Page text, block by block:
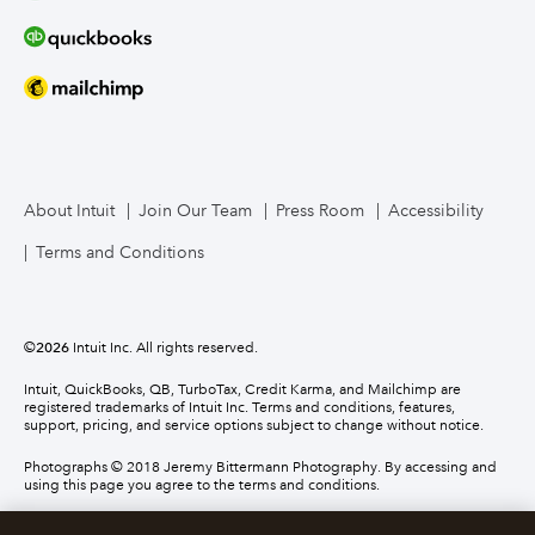
About Intuit Join Our Team Press Room Accessibility
Terms and Conditions
©2026 Intuit Inc. All rights reserved.
Intuit, QuickBooks, QB, TurboTax, Credit Karma, and Mailchimp are
registered trademarks of Intuit Inc. Terms and conditions, features,
support, pricing, and service options subject to change without notice.
Photographs © 2018 Jeremy Bittermann Photography. By accessing and
using this page you agree to the terms and conditions.